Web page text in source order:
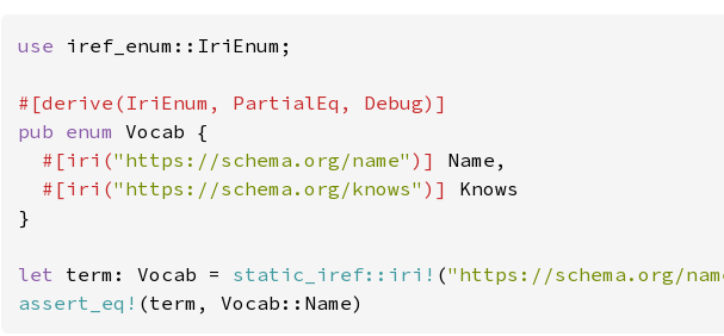
use iref_enum::IriEnum;
pub enum Vocab {
#[iri("https://schema.org/name" )] Name,
#[iri("https://schema.org/knows" )] Knows
}
let term: Vocab = static_iref::iri! ("https://schema.org/
assert_eq! (term, Vocab::Name)